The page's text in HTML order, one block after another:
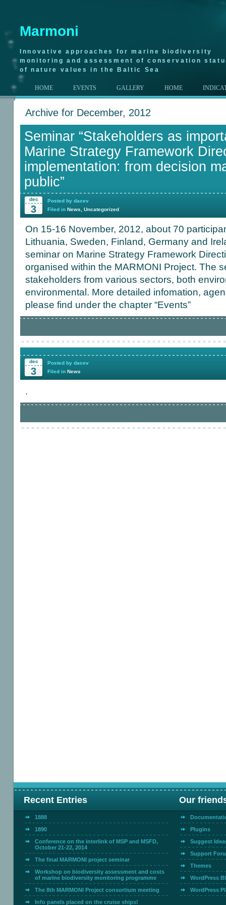
Marmoni
Innovative approaches for marine biodiversity
monitoring and assessment of conservation
of nature values in the Baltic Sea
HOME EVENTS GALLERY HOME
Archive for December, 2012
Seminar “Stakeholders as
Marine Strategy Framework
implementation: from decision
public”
dec
3
Posted by dacev
Filed in News Uncategorized
On 15-16 November, 2012, about 70
Lithuania, Sweden, Finland, Germany and
seminar on Marine Strategy Framework
organised within the MARMONI Project. The
stakeholders from various sectors, both
environmental. More detailed infomation,
please find under the chapter “Events”
dec
3
Posted by dacev
Filed in News
.
Recent Entries Our
1888
1890
Conference on the interlink of MSP and MSFD,
October 21-22, 2014
The final MARMONI project seminar
Workshop on biodiversity assessment and costs
of marine biodiversity monitoring programme
The 8th MARMONI Project consortium meeting
Info panels placed on the cruise ships!
Plugins
Suggest
Support
Themes
WordPress
WordPress